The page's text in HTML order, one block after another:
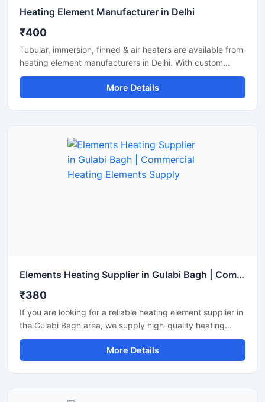
Heating Element Manufacturer in Delhi
₹400
Tubular, immersion, finned & air heaters are available from
heating element manufacturers in Delhi. With custom
specs, quality build and timely supply.
More Details
Elements Heating Supplier in Gulabi Bagh | Commercial Heating Elements Supply
₹380
If you are looking for a reliable heating element supplier in
the Gulabi Bagh area, we supply high-quality heating
elements for industrial and commercial use. Multiple
options are available, including tubular, immersion, finned,
and air heaters. Wattage, material, and mounting can be
More Details